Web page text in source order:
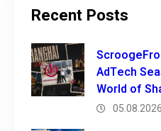
Recent Posts
AdTech
World of
05.08.2026